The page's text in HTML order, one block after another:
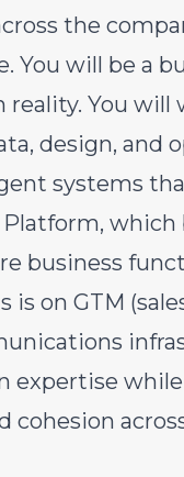
the
You will be a
You will
design, and
systems
business
is on GTM
expertise
cohesion